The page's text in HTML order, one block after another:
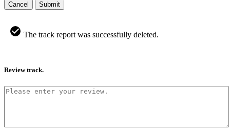
Cancel
Submit
The track report was successfully deleted.
Review track.